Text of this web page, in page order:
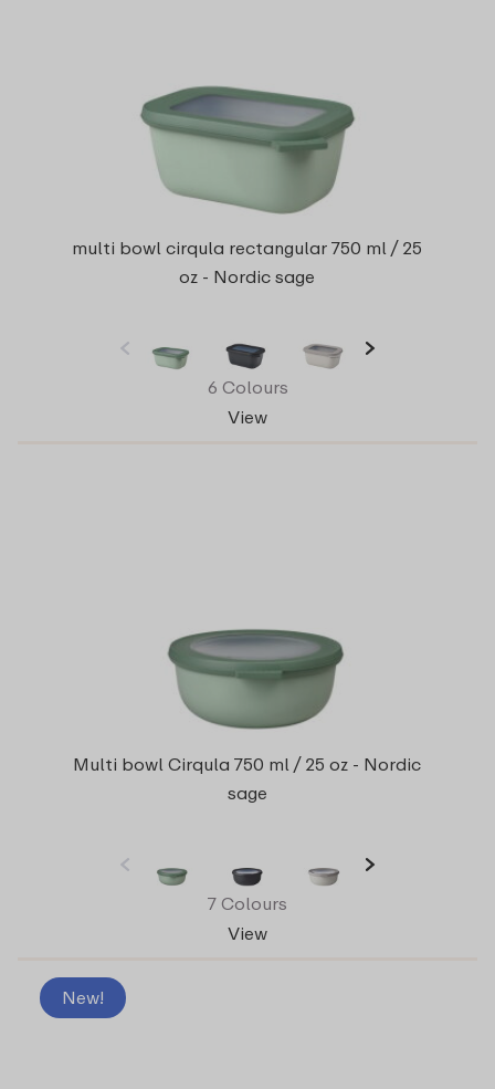
multi bowl cirqula rectangular 750 ml / 25
oz - Nordic sage
6 Colours
View
Multi bowl Cirqula 750 ml / 25 oz - Nordic
sage
7 Colours
View
New!